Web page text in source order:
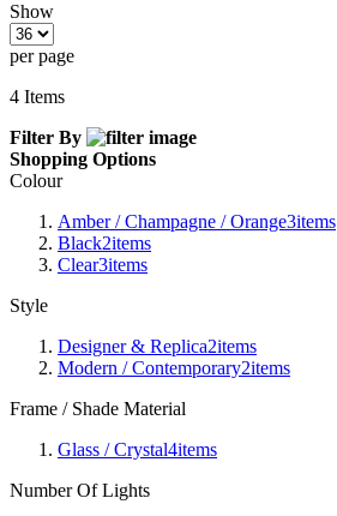
Show
per page
4 Items
Filter By
Shopping Options
Colour
Amber / Champagne / Orange3items
Black2items
Clear3items
Style
Designer & Replica2items
Modern / Contemporary2items
Frame / Shade Material
Glass / Crystal4items
Number Of Lights